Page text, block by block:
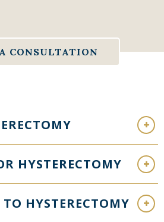
CONSULTATION
HYSTERECTOMY
HYSTERECTOMY